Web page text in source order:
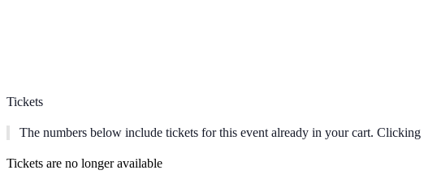
Tickets
The numbers below include tickets for this event already in your cart.
Tickets are no longer available